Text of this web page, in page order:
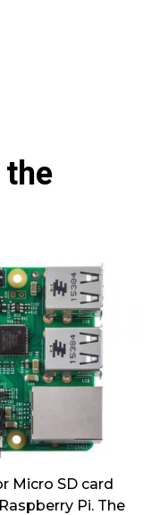
Micro SD card
Pi. The